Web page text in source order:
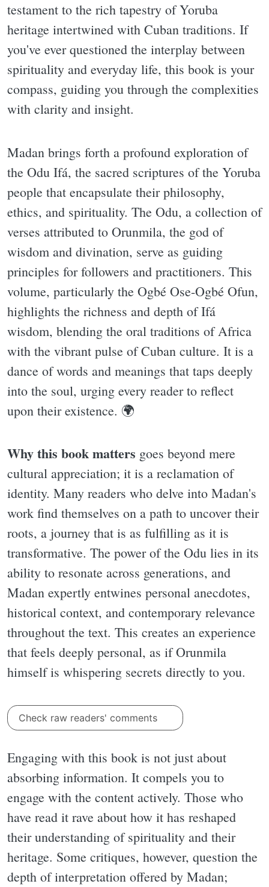
testament to the rich tapestry of Yoruba
heritage intertwined with Cuban traditions. If
you've ever questioned the interplay between
spirituality and everyday life, this book is your
compass, guiding you through the complexities
with clarity and insight.
Madan brings forth a profound exploration of
the Odu Ifá, the sacred scriptures of the Yoruba
people that encapsulate their philosophy,
ethics, and spirituality. The Odu, a collection of
verses attributed to Orunmila, the god of
wisdom and divination, serve as guiding
principles for followers and practitioners. This
volume, particularly the Ogbé Ose-Ogbé Ofun,
highlights the richness and depth of Ifá
wisdom, blending the oral traditions of Africa
with the vibrant pulse of Cuban culture. It is a
dance of words and meanings that taps deeply
into the soul, urging every reader to reflect
upon their existence. 🌍
Why this book matters goes beyond mere
cultural appreciation; it is a reclamation of
identity. Many readers who delve into Madan's
work find themselves on a path to uncover their
roots, a journey that is as fulfilling as it is
transformative. The power of the Odu lies in its
ability to resonate across generations, and
Madan expertly entwines personal anecdotes,
historical context, and contemporary relevance
throughout the text. This creates an experience
that feels deeply personal, as if Orunmila
himself is whispering secrets directly to you.
Check raw readers' comments
Engaging with this book is not just about
absorbing information. It compels you to
engage with the content actively. Those who
have read it rave about how it has reshaped
their understanding of spirituality and their
heritage. Some critiques, however, question the
depth of interpretation offered by Madan;